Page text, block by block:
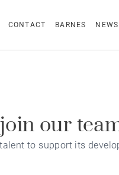
CONTACT BARNES NEWS
our
to support its